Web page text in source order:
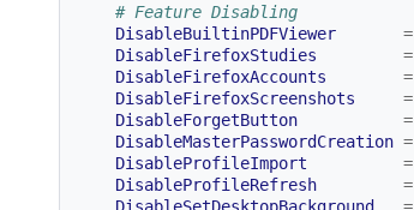
# Feature Disabling
DisableBuiltinPDFViewer
=
DisableFirefoxStudies
=
DisableFirefoxAccounts
=
DisableFirefoxScreenshots
=
DisableForgetButton
=
DisableMasterPasswordCreation =
DisableProfileImport
=
DisableProfileRefresh
=